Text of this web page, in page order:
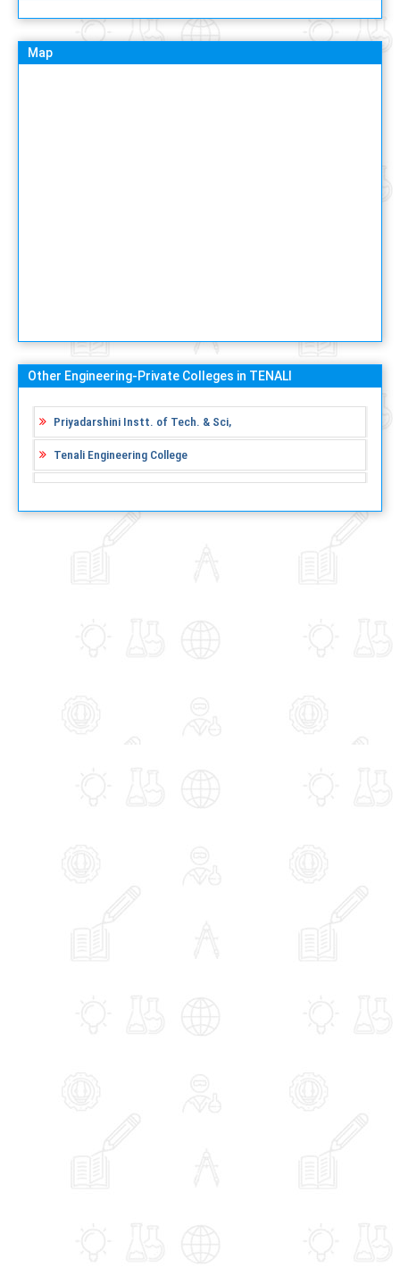
Map
Other Engineering-Private Colleges in TENALI
Priyadarshini Instt. of Tech. & Sci,
Tenali Engineering College